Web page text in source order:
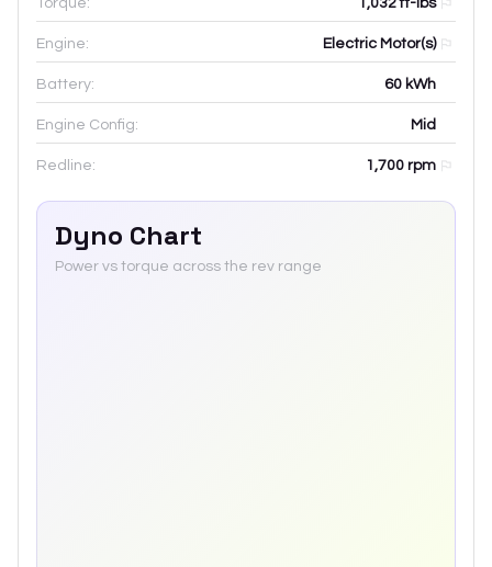
Torque: 1,032 ft-lbs
Engine: Electric Motor(s)
Battery: 60 kWh
Engine Config: Mid
Redline: 1,700 rpm
Dyno Chart
Power vs torque across the rev range